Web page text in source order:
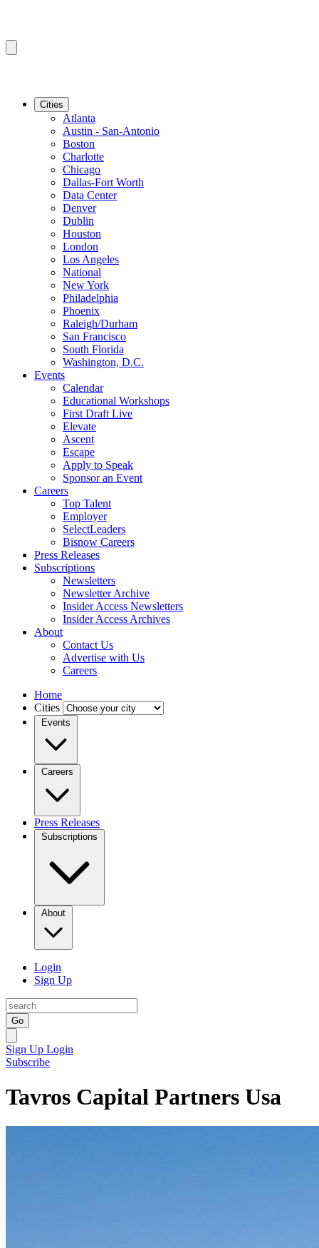
Cities
Atlanta
Austin - San-Antonio
Boston
Charlotte
Chicago
Dallas-Fort Worth
Data Center
Denver
Dublin
Houston
London
Los Angeles
National
New York
Philadelphia
Phoenix
Raleigh/Durham
San Francisco
South Florida
Washington, D.C.
Events
Calendar
Educational Workshops
First Draft Live
Elevate
Ascent
Escape
Apply to Speak
Sponsor an Event
Careers
Top Talent
Employer
SelectLeaders
Bisnow Careers
Press Releases
Subscriptions
Newsletters
Newsletter Archive
Insider Access Newsletters
Insider Access Archives
About
Contact Us
Advertise with Us
Careers
Home
Cities
Events
Careers
Press Releases
Subscriptions
About
Login
Sign Up
Go
Sign Up Login
Subscribe
Tavros Capital Partners Usa